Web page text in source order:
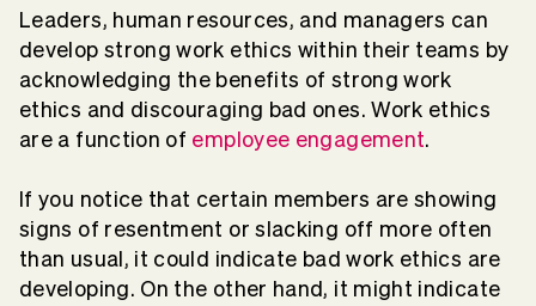
Leaders, human resources, and managers can
develop strong work ethics within their teams by
acknowledging the benefits of strong work
ethics and discouraging bad ones. Work ethics
are a function of employee engagement.
If you notice that certain members are showing
signs of resentment or slacking off more often
than usual, it could indicate bad work ethics are
developing. On the other hand, it might indicate